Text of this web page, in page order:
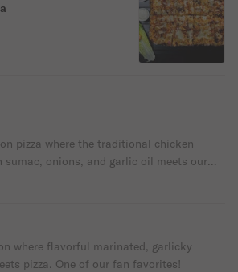
pizza where the traditional chicken
sumac, onions, and garlic oil meets our
bite and you will want more!
where flavorful marinated, garlicky
pizza. One of our fan favorites!